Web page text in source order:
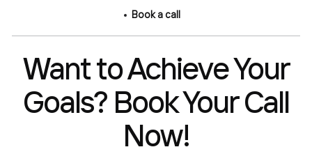
Book a call
Want to Achieve Your
Goals? Book Your Call
Now!